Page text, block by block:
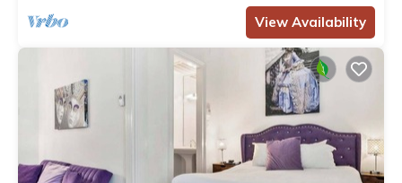
View Availability